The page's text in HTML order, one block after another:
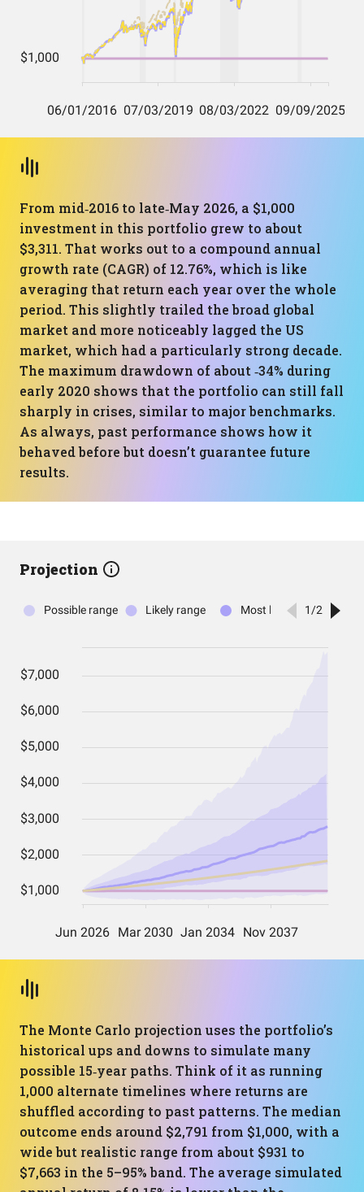
From mid‑2016 to late‑May 2026, a $1,000
investment in this portfolio grew to about
$3,311. That works out to a compound annual
growth rate (CAGR) of 12.76%, which is like
averaging that return each year over the whole
period. This slightly trailed the broad global
market and more noticeably lagged the US
market, which had a particularly strong decade.
The maximum drawdown of about ‑34% during
early 2020 shows that the portfolio can still fall
sharply in crises, similar to major benchmarks.
As always, past performance shows how it
behaved before but doesn’t guarantee future
results.
Projection
The Monte Carlo projection uses the portfolio’s
historical ups and downs to simulate many
possible 15‑year paths. Think of it as running
1,000 alternate timelines where returns are
shuffled according to past patterns. The median
outcome ends around $2,791 from $1,000, with a
wide but realistic range from about $931 to
$7,663 in the 5–95% band. The average simulated